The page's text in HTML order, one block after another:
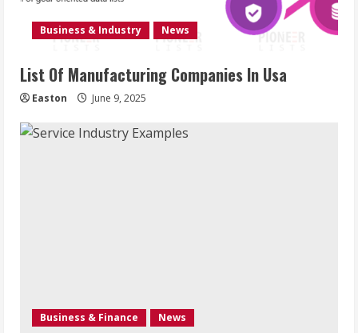
Business & Industry News
List Of Manufacturing Companies In Usa
Easton June 9, 2025
Business & Finance News